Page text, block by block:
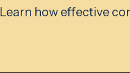
Learn how effective